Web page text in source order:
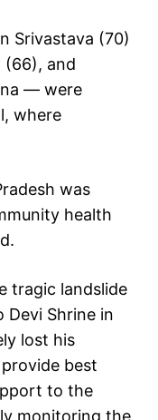
Srivastava (70)
(66), and
— were
where
was
health
tragic landslide
Devi Shrine in
lost his
best
to the
monitoring the